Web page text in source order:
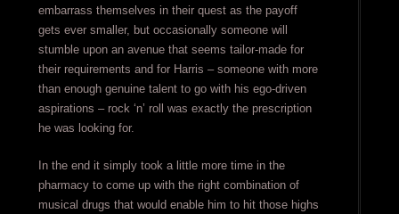
embarrass themselves in their quest as the payoff
gets ever smaller, but occasionally someone will
stumble upon an avenue that seems tailor-made for
their requirements and for Harris – someone with more
than enough genuine talent to go with his ego-driven
aspirations – rock ‘n’ roll was exactly the prescription
he was looking for.
In the end it simply took a little more time in the
pharmacy to come up with the right combination of
musical drugs that would enable him to hit those highs